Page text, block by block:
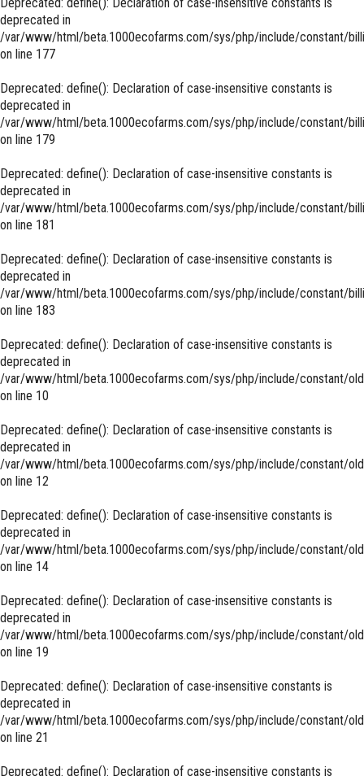
deprecated in
/var/www/html/beta.1000ecofarms.com/sys/php/include/constant/
on line 177
Deprecated: define(): Declaration of case-insensitive constants is
deprecated in
/var/www/html/beta.1000ecofarms.com/sys/php/include/constant/
on line 179
Deprecated: define(): Declaration of case-insensitive constants is
deprecated in
/var/www/html/beta.1000ecofarms.com/sys/php/include/constant/
on line 181
Deprecated: define(): Declaration of case-insensitive constants is
deprecated in
/var/www/html/beta.1000ecofarms.com/sys/php/include/constant/
on line 183
Deprecated: define(): Declaration of case-insensitive constants is
deprecated in
/var/www/html/beta.1000ecofarms.com/sys/php/include/constant/
on line 10
Deprecated: define(): Declaration of case-insensitive constants is
deprecated in
/var/www/html/beta.1000ecofarms.com/sys/php/include/constant/
on line 12
Deprecated: define(): Declaration of case-insensitive constants is
deprecated in
/var/www/html/beta.1000ecofarms.com/sys/php/include/constant/
on line 14
Deprecated: define(): Declaration of case-insensitive constants is
deprecated in
/var/www/html/beta.1000ecofarms.com/sys/php/include/constant/
on line 19
Deprecated: define(): Declaration of case-insensitive constants is
deprecated in
/var/www/html/beta.1000ecofarms.com/sys/php/include/constant/
on line 21
Deprecated: define(): Declaration of case-insensitive constants is